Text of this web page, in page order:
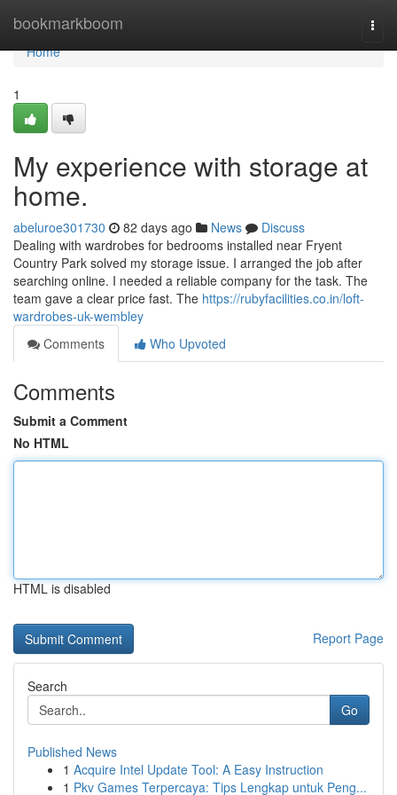
bookmarkboom
Home
Home
1
My experience with storage at
home.
abeluroe301730 82 days ago News
Discuss
Dealing with wardrobes for bedrooms installed near Fryent
Country Park solved my storage issue. I arranged the job after
searching online. I needed a reliable company for the task. The
team gave a clear price fast. The https://rubyfacilities.co.in/loft-
wardrobes-uk-wembley
Comments
Who Upvoted
Comments
Submit a Comment
No HTML
HTML is disabled
Report Page
Search
Go
Published News
1 Acquire Intel Update Tool: A Easy Instruction
1 Pkv Games Terpercaya: Tips Lengkap untuk Peng...